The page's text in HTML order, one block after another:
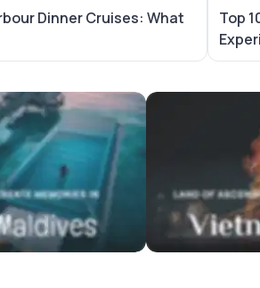
Dinner Cruises: What
Top
Tour Packages Vietnam Tour